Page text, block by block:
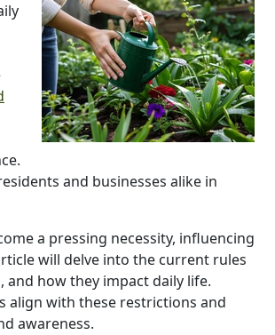
and businesses alike in
a pressing necessity, influencing
will delve into the current rules
how they impact daily life.
align with these restrictions and
awareness.